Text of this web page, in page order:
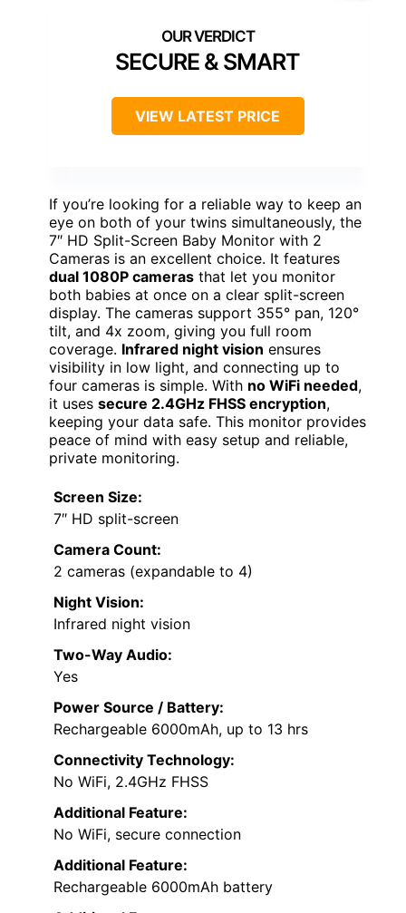
SECURE & SMART
VIEW LATEST PRICE
If you’re looking for a reliable way to keep an
eye on both of your twins simultaneously, the
7″ HD Split-Screen Baby Monitor with 2
Cameras is an excellent choice. It features
dual 1080P cameras that let you monitor
both babies at once on a clear split-screen
display. The cameras support 355° pan, 120°
tilt, and 4x zoom, giving you full room
coverage. Infrared night vision ensures
visibility in low light, and connecting up to
four cameras is simple. With no WiFi needed,
it uses secure 2.4GHz FHSS encryption,
keeping your data safe. This monitor provides
peace of mind with easy setup and reliable,
private monitoring.
Screen Size:
7″ HD split-screen
Camera Count:
2 cameras (expandable to 4)
Night Vision:
Infrared night vision
Two-Way Audio:
Yes
Power Source / Battery:
Rechargeable 6000mAh, up to 13 hrs
Connectivity Technology:
No WiFi, 2.4GHz FHSS
Additional Feature:
No WiFi, secure connection
Additional Feature:
Rechargeable 6000mAh battery